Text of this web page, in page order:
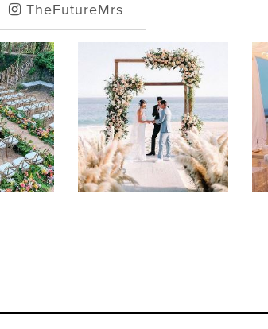
TheFutureMrs